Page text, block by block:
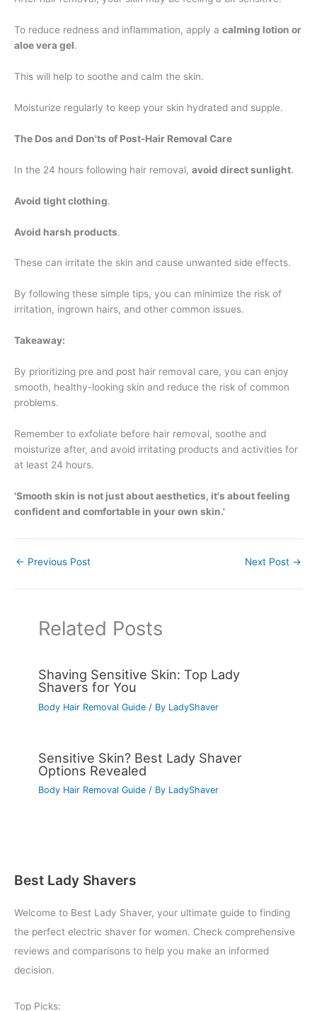
To reduce redness and inflammation, apply a calming lotion or
aloe vera gel.
This will help to soothe and calm the skin.
Moisturize regularly to keep your skin hydrated and supple.
The Dos and Don'ts of Post-Hair Removal Care
In the 24 hours following hair removal, avoid direct sunlight.
Avoid tight clothing.
Avoid harsh products.
These can irritate the skin and cause unwanted side effects.
By following these simple tips, you can minimize the risk of
irritation, ingrown hairs, and other common issues.
Takeaway:
By prioritizing pre and post hair removal care, you can enjoy
smooth, healthy-looking skin and reduce the risk of common
problems.
Remember to exfoliate before hair removal, soothe and
moisturize after, and avoid irritating products and activities for
at least 24 hours.
'Smooth skin is not just about aesthetics, it's about feeling
confident and comfortable in your own skin.'
← Previous Post Next Post →
Related Posts
Shaving Sensitive Skin: Top Lady
Shavers for You
Body Hair Removal Guide / By LadyShaver
Sensitive Skin? Best Lady Shaver
Options Revealed
Body Hair Removal Guide / By LadyShaver
Best Lady Shavers
Welcome to Best Lady Shaver, your ultimate guide to finding
the perfect electric shaver for women. Check comprehensive
reviews and comparisons to help you make an informed
decision.
Top Picks: